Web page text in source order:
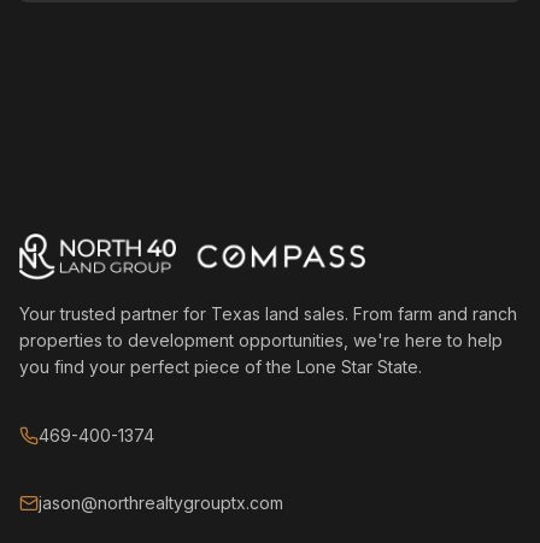
Your trusted partner for Texas land sales. From farm and ranch
properties to development opportunities, we're here to help
you find your perfect piece of the Lone Star State.
469-400-1374
jason@northrealtygrouptx.com